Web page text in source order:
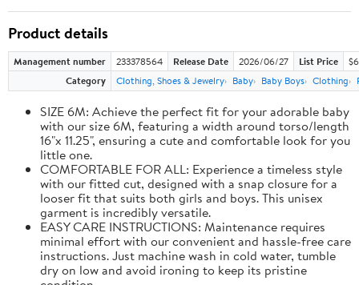
Product details
Management number 233378564 Release Date 2026/06/27 List Price
Category
Clothing, Shoes & Jewelry Baby Baby Boys Clothing
SIZE 6M: Achieve the perfect fit for your adorable baby
with our size 6M, featuring a width around torso/length
16"x 11.25", ensuring a cute and comfortable look for you
little one.
COMFORTABLE FOR ALL: Experience a timeless style
with our fitted cut, designed with a snap closure for a
looser fit that suits both girls and boys. This unisex
garment is incredibly versatile.
EASY CARE INSTRUCTIONS: Maintenance requires
minimal effort with our convenient and hassle-free care
instructions. Just machine wash in cold water, tumble
dry on low and avoid ironing to keep its pristine